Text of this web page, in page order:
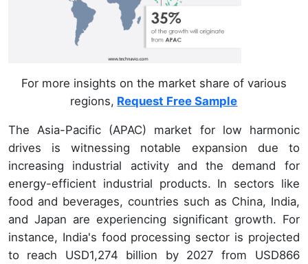
For more insights on the market share of various
regions, Request Free Sample
The Asia-Pacific (APAC) market for low harmonic
drives is witnessing notable expansion due to
increasing industrial activity and the demand for
energy-efficient industrial products. In sectors like
food and beverages, countries such as China, India,
and Japan are experiencing significant growth. For
instance, India's food processing sector is projected
to reach USD1,274 billion by 2027 from USD866